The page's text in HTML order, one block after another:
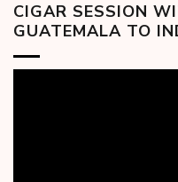
CIGAR SESSION
GUATEMALA TO